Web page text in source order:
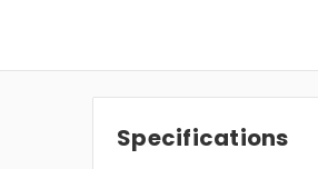
Specifications